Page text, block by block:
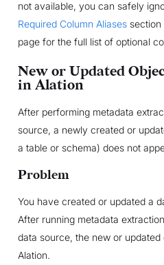
not available, you can safely
Required Column Aliasessection
page for the full list of optional
New or Updated
in Alation
After performing metadata
source, a newly created or
a table or schema) does not
Problem
You have created or updated a
After running metadata
data source, the new or
Alation.